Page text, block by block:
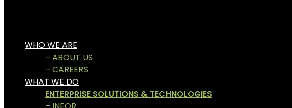
WHO WE ARE
– ABOUT US
– CAREERS
WHAT WE DO
ENTERPRISE SOLUTIONS & TECHNOLOGIES